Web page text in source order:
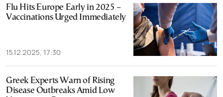
Flu Hits Europe Early in 2025 –
Vaccinations Urged Immediately
15.12.2025, 17:30
Greek Experts Warn of Rising
Disease Outbreaks Amid Low